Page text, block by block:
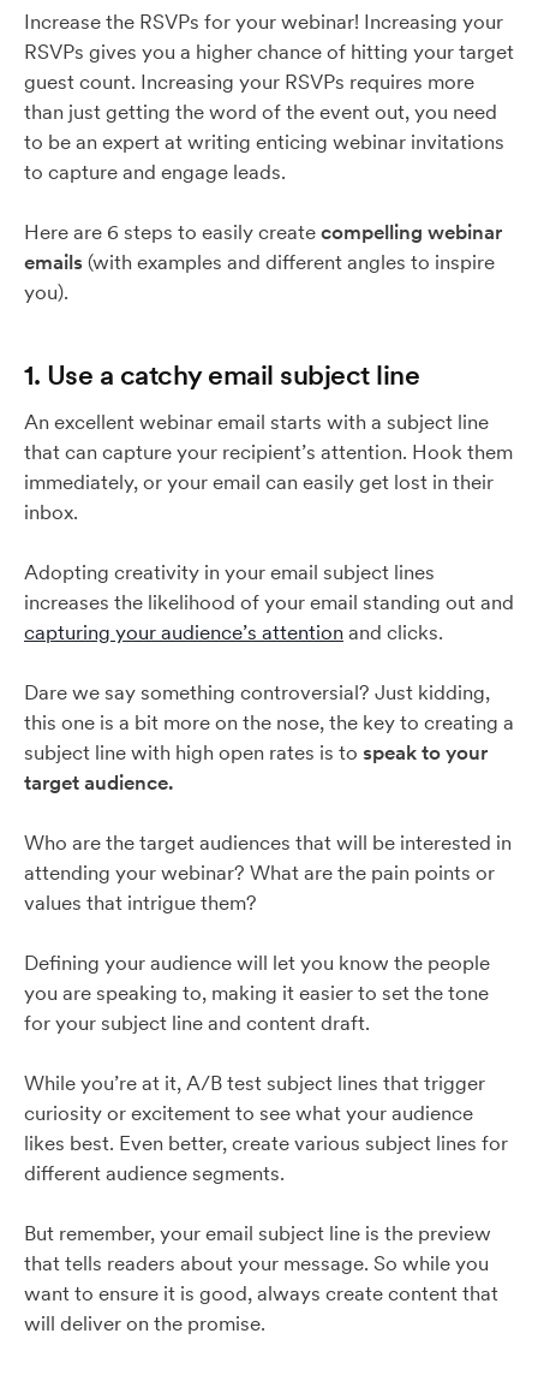
Increase the RSVPs for your webinar! Increasing your
RSVPs gives you a higher chance of hitting your target
guest count. Increasing your RSVPs requires more
than just getting the word of the event out, you need
to be an expert at writing enticing webinar invitations
to capture and engage leads.
Here are 6 steps to easily createcompelling webinar
emails(with examples and different angles to inspire
you).
1. Use a catchy email subject line
An excellent webinar email starts with a subject line
that can capture your recipient’s attention. Hook them
immediately, or your email can easily get lost in their
inbox.
Adopting creativity in your email subject lines
increases the likelihood of your email standing out and
capturing your audience’s attentionand clicks.
Dare we say something controversial? Just kidding,
this one is a bit more on the nose, the key to creating a
subject line with high open rates is to speak to your
target audience.
Who are the target audiences that will be interested in
attending your webinar? What are the pain points or
values that intrigue them?
Defining your audience will let you know the people
you are speaking to, making it easier to set the tone
for your subject line and content draft.
While you’re at it, A/B test subject lines that trigger
curiosity or excitement to see what your audience
likes best. Even better, create various subject lines for
different audience segments.
But remember, your email subject line is the preview
that tells readers about your message. So while you
want to ensure it is good, always create content that
will deliver on the promise.